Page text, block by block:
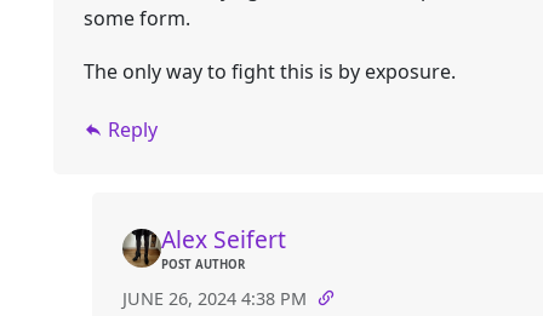
some form.
The only way to fight this is by exposure.
Reply
Alex Seifert
POST AUTHOR
JUNE 26, 2024 4:38 PM